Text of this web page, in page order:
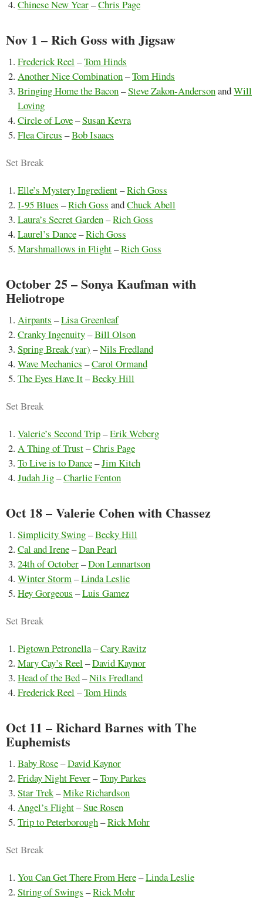
Chinese New Year–Chris Page
Nov 1 – Rich Goss with Jigsaw
Frederick Reel –Tom Hinds
Another Nice Combination–Tom Hinds
Bringing Home the Bacon–Steve Zakon-AndersonandWill
Loving
Circle of Love–Susan Kevra
Flea Circus –Bob Isaacs
Set Break
Elle’s Mystery Ingredient–Rich Goss
I-95 Blues –Rich Goss andChuck Abell
Laura’s Secret Garden–Rich Goss
Laurel’s Dance–Rich Goss
Marshmallows in Flight–Rich Goss
October 25 – Sonya Kaufman with
Heliotrope
Airpants –Lisa Greenleaf
Cranky Ingenuity–Bill Olson
Spring Break (var) –Nils Fredland
Wave Mechanics –Carol Ormand
The Eyes Have It–Becky Hill
Set Break
Valerie’s Second Trip–Erik Weberg
A Thing of Trust–Chris Page
To Live is to Dance–Jim Kitch
Judah Jig–Charlie Fenton
Oct 18 – Valerie Cohen with Chassez
Simplicity Swing–Becky Hill
Cal and Irene–Dan Pearl
24th of October–Don Lennartson
Winter Storm–Linda Leslie
Hey Gorgeous –Luis Gamez
Set Break
Pigtown Petronella–Cary Ravitz
Mary Cay’s Reel –David Kaynor
Head of the Bed–Nils Fredland
Frederick Reel –Tom Hinds
Oct 11 – Richard Barnes with The
Euphemists
Baby Rose–David Kaynor
Friday Night Fever–Tony Parkes
Star Trek–Mike Richardson
Angel’s Flight–Sue Rosen
Trip to Peterborough–Rick Mohr
Set Break
You Can Get There From Here–Linda Leslie
String of Swings –Rick Mohr